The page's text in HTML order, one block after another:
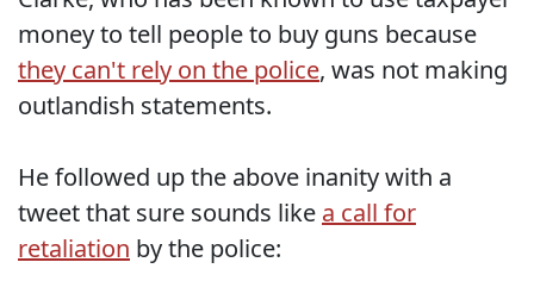
money to tell people to buy guns because
they can't rely on the police, was not making
outlandish statements.
He followed up the above inanity with a
tweet that sure sounds like a call for
retaliation by the police: